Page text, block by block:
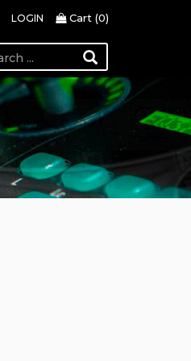
LOGIN Cart (0)